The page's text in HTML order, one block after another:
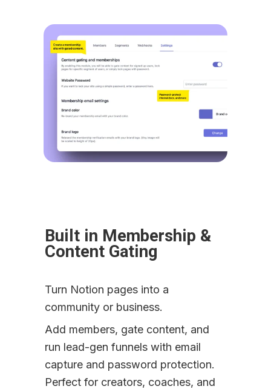
Built in Membership &
Content Gating
Turn Notion pages into a
community or business.
Add members, gate content, and
run lead-gen funnels with email
capture and password protection.
Perfect for creators, coaches, and